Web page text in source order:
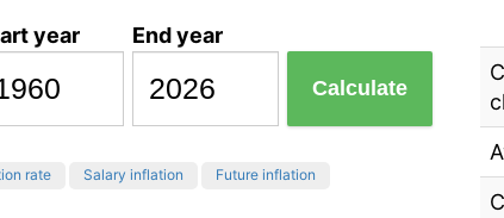
year End year
Calculate
rate Salary inflation Future inflation